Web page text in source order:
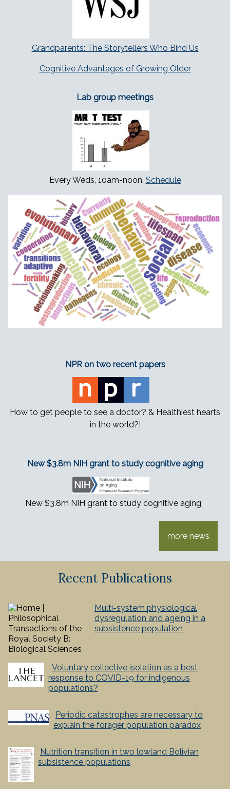
Grandparents: The Storytellers Who Bind Us
Cognitive Advantages of Growing Older
Lab group meetings
Every Weds, 10am-noon. Schedule
NPR on two recent papers
How to get people to see a doctor? & Healthiest hearts
in the world?!
New $3.8m NIH grant to study cognitive aging
New $3.8m NIH grant to study cognitive aging
more news
Recent Publications
Multi-system physiological
dysregulation and ageing in a
subsistence population
Voluntary collective isolation as a best
response to COVID-19 for indigenous
populations?
Periodic catastrophes are necessary to
explain the forager population paradox
Nutrition transition in two lowland Bolivian
subsistence populations